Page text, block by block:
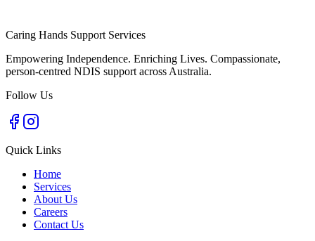
Caring Hands Support Services
Empowering Independence. Enriching Lives. Compassionate,
person-centred NDIS support across Australia.
Follow Us
Quick Links
Home
Services
About Us
Careers
Contact Us